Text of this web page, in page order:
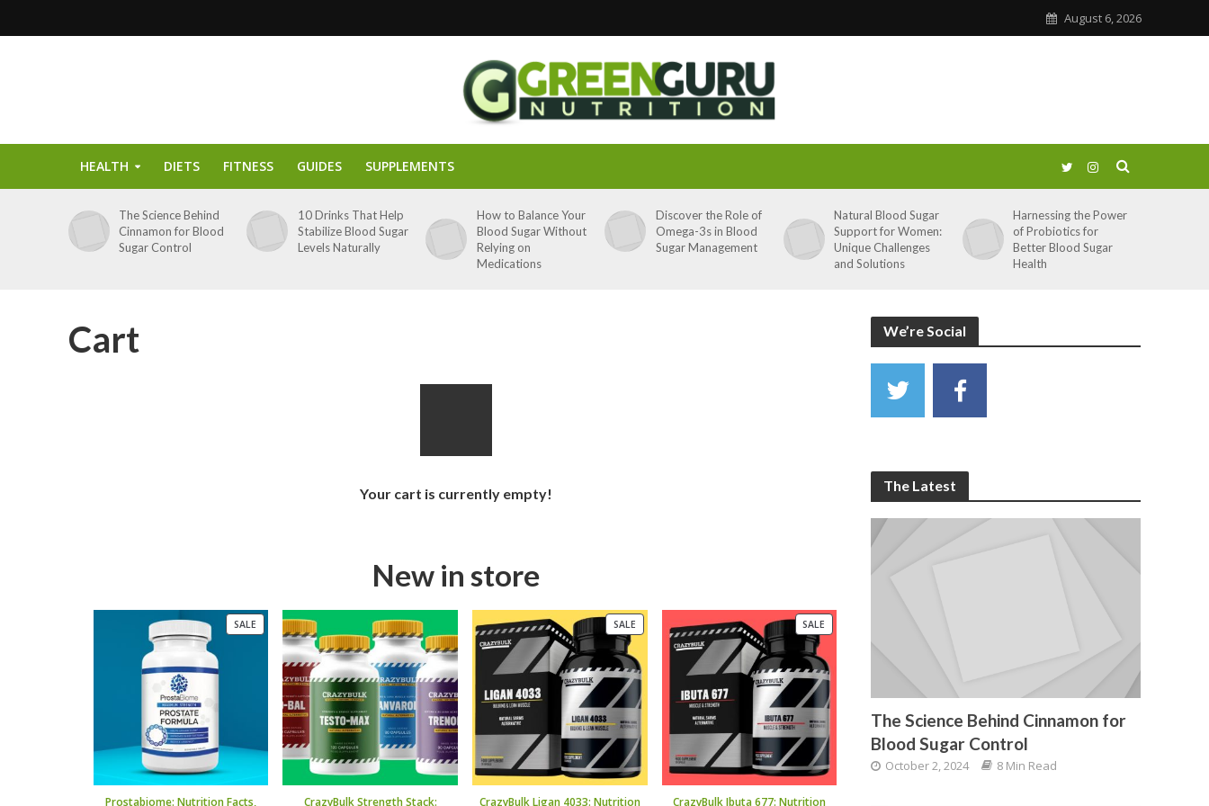
August 6, 2026
HEALTH DIETS FITNESS GUIDES SUPPLEMENTS
The Science Behind
Cinnamon for Blood
Sugar Control
10 Drinks That Help
Stabilize Blood Sugar
Levels Naturally
How to Balance Your
Blood Sugar Without
Relying on
Medications
Discover the Role of
Omega-3s in Blood
Sugar Management
Natural Blood Sugar
Support for Women:
Unique Challenges
and Solutions
Harnessing the Power
of Probiotics for
Better Blood Sugar
Health
Cart
Your cart is currently empty!
New in store
SALE PRODUCT
ON
Prostabiome: Nutrition Facts,
CrazyBulk Strength Stack:
SALEPRODUCT
ON
SALE
CrazyBulk Ligan 4033: Nutrition
SALE
ON
CrazyBulk Ibuta 677: Nutrition
We’re Social
The Latest
The Science Behind Cinnamon for
Blood Sugar Control
October 2, 2024 8 Min Read